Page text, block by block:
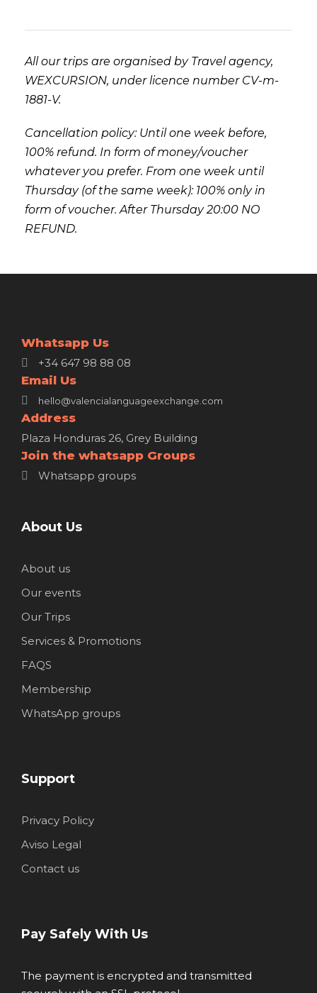
All our trips are organised by Travel agency,
WEXCURSION, under licence number CV-m-
1881-V.
Cancellation policy: Until one week before,
100% refund. In form of money/voucher
whatever you prefer. From one week until
Thursday (of the same week): 100% only in
form of voucher. After Thursday 20:00 NO
REFUND.
Whatsapp Us
+34 647 98 88 08
Email Us
hello@valencialanguageexchange.com
Address
Plaza Honduras 26, Grey Building
Join the whatsapp Groups
Whatsapp groups
About Us
About us
Our events
Our Trips
Services & Promotions
FAQS
Membership
WhatsApp groups
Support
Privacy Policy
Aviso Legal
Contact us
Pay Safely With Us
The payment is encrypted and transmitted